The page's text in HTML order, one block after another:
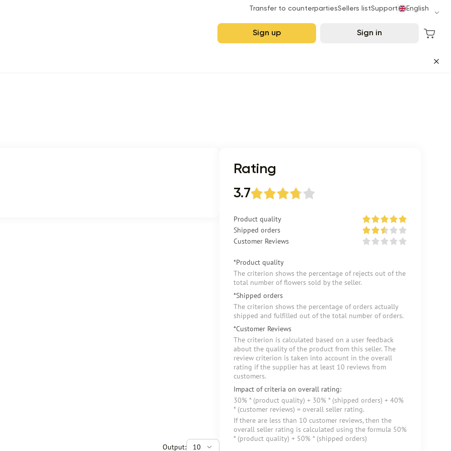
Transfer to counterpartiesSellers listSupport English
Sign up Sign in
Output: 10
Rating
3.7
Product quality
Shipped orders
Customer Reviews
*Product quality
The criterion shows the percentage of rejects out of the
total number of flowers sold by the seller.
*Shipped orders
The criterion shows the percentage of orders actually
shipped and fulfilled out of the total number of orders.
*Customer Reviews
The criterion is calculated based on a user feedback
about the quality of the product from this seller. The
review criterion is taken into account in the overall
rating if the supplier has at least 10 reviews from
customers.
Impact of criteria on overall rating:
30% * (product quality) + 30% * (shipped orders) + 40%
* (customer reviews) = overall seller rating.
If there are less than 10 customer reviews, then the
overall seller rating is calculated using the formula 50%
* (product quality) + 50% * (shipped orders)